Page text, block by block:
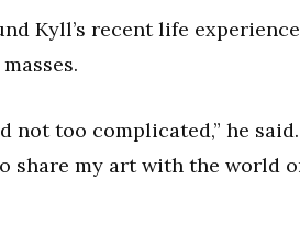
Kyll’s recent life
not too complicated,” he
share my art with the world